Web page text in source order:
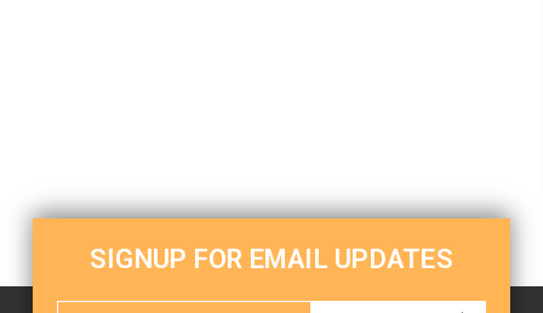
SIGNUP FOR EMAIL UPDATES